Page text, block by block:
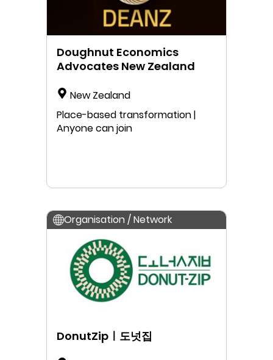
Doughnut Economics
Advocates New Zealand
New Zealand
Place-based transformation |
Anyone can join
Organisation / Network
DonutZipㅣ도넛집